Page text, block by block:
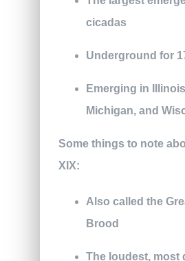
cicadas
Underground for
Emerging in
Michigan, and
Some things to note
XIX:
Also called the
Brood
The loudest, most